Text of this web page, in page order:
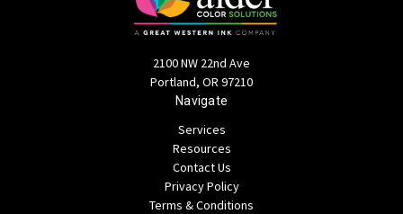
2100 NW 22nd Ave
Portland, OR 97210
Navigate
Services
Resources
Contact Us
Privacy Policy
Terms & Conditions